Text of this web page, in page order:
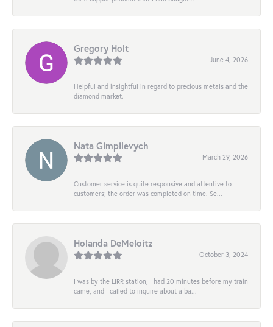
Gregory Holt
June 4, 2026
Helpful and insightful in regard to precious metals and the
diamond market.
Nata Gimpilevych
March 29, 2026
Customer service is quite responsive and attentive to
customers; the order was completed on time. Se...
Holanda DeMeloitz
October 3, 2024
I was by the LIRR station, I had 20 minutes before my train
came, and I called to inquire about a ba...